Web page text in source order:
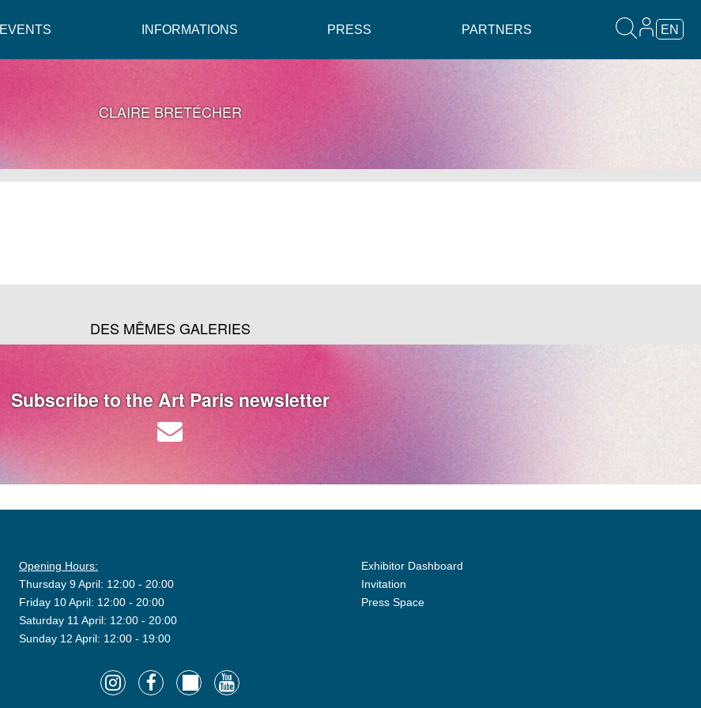
EVENTS INFORMATIONS PRESS PARTNERS EN
CLAIRE BRETÉCHER
DES MÊMES GALERIES
Subscribe to the Art Paris newsletter
Opening Hours:
Thursday 9 April: 12:00 - 20:00
Friday 10 April: 12:00 - 20:00
Saturday 11 April: 12:00 - 20:00
Sunday 12 April: 12:00 - 19:00
Exhibitor Dashboard
Invitation
Press Space